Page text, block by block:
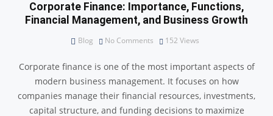
Corporate Finance: Importance, Functions,
Financial Management, and Business Growth
Blog No Comments 152 Views
Corporate finance is one of the most important aspects of
modern business management. It focuses on how
companies manage their financial resources, investments,
capital structure, and funding decisions to maximize